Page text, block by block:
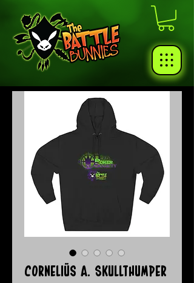
Corneliüs A. Skullthumper